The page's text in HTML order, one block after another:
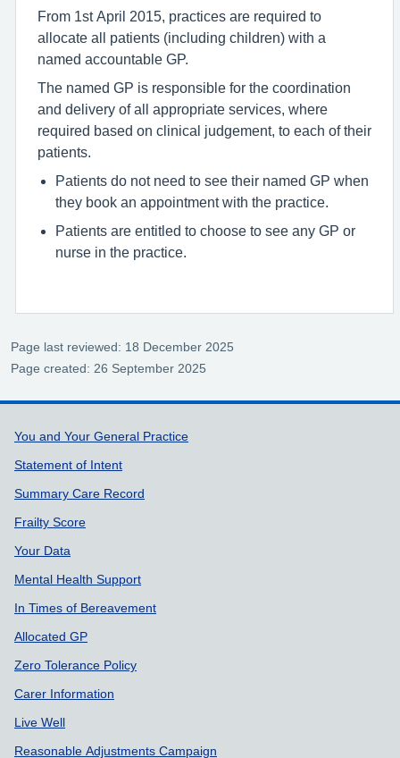
From 1st April 2015, practices are required to
allocate all patients (including children) with a
named accountable GP.
The named GP is responsible for the coordination
and delivery of all appropriate services, where
required based on clinical judgement, to each of their
patients.
Patients do not need to see their named GP when
they book an appointment with the practice.
Patients are entitled to choose to see any GP or
nurse in the practice.
Page last reviewed: 18 December 2025
Page created: 26 September 2025
Support links
You and Your General Practice
Statement of Intent
Summary Care Record
Frailty Score
Your Data
Mental Health Support
In Times of Bereavement
Allocated GP
Zero Tolerance Policy
Carer Information
Live Well
Reasonable Adjustments Campaign